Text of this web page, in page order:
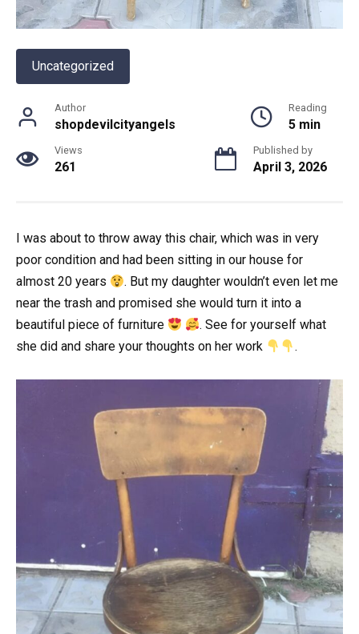
Uncategorized
Author
shopdevilcityangels
Reading
5 min
Views
261
Published by
April 3, 2026
I was about to throw away this chair, which was in very
poor condition and had been sitting in our house for
almost 20 years
. But my daughter wouldn’t even let me
near the trash and promised she would turn it into a
beautiful piece of furniture
. See for yourself what
she did and share your thoughts on her work
.